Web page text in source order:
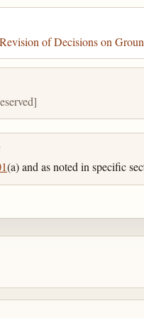
of Decisions on
(a) and as noted in specific